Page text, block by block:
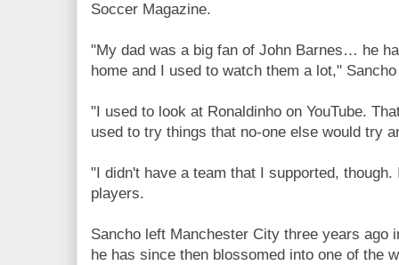
Soccer Magazine.
"My dad was a big fan of John Barnes… he
home and I used to watch them a lot,"
"I used to look at Ronaldinho on YouTube.
used to try things that no-one else would try
"I didn't have a team that I supported,
players.
Sancho left Manchester City three years ago
he has since then blossomed into one of the